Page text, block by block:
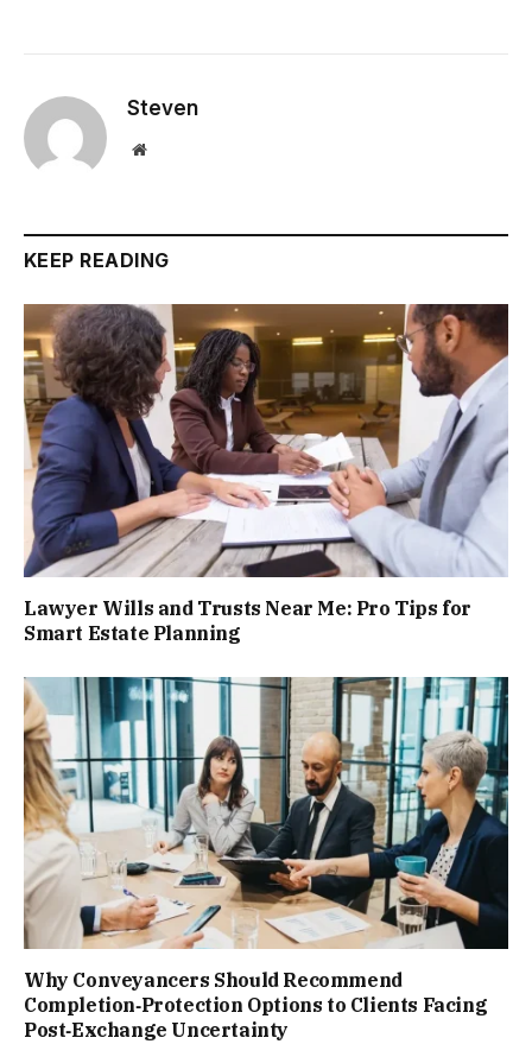
Steven
Website
KEEP READING
Lawyer Wills and Trusts Near Me: Pro Tips for
Smart Estate Planning
Why Conveyancers Should Recommend
Completion‑Protection Options to Clients Facing
Post‑Exchange Uncertainty